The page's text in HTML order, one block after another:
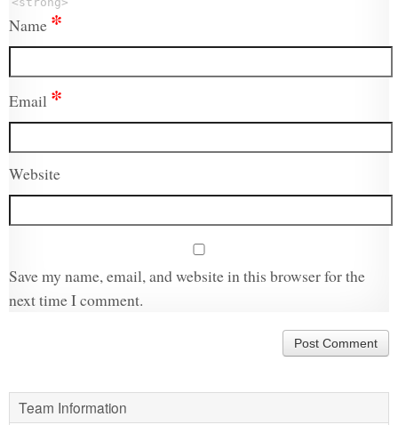
Name *
Email *
Website
Save my name, email, and website in this browser for the
next time I comment.
Team Information